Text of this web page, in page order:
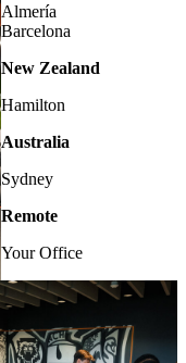
Almería
Barcelona
New Zealand
Hamilton
Australia
Sydney
Remote
Your Office